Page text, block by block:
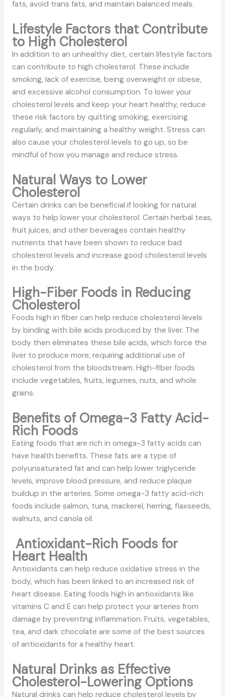
fats, avoid trans fats, and maintain balanced meals.
Lifestyle Factors that Contribute
to High Cholesterol
In addition to an unhealthy diet, certain lifestyle factors
can contribute to high cholesterol. These include
smoking, lack of exercise, being overweight or obese,
and excessive alcohol consumption. To lower your
cholesterol levels and keep your heart healthy, reduce
these risk factors by quitting smoking, exercising
regularly, and maintaining a healthy weight. Stress can
also cause your cholesterol levels to go up, so be
mindful of how you manage and reduce stress.
Natural Ways to Lower
Cholesterol
Certain drinks can be beneficial if looking for natural
ways to help lower your cholesterol. Certain herbal teas,
fruit juices, and other beverages contain healthy
nutrients that have been shown to reduce bad
cholesterol levels and increase good cholesterol levels
in the body.
High-Fiber Foods in Reducing
Cholesterol
Foods high in fiber can help reduce cholesterol levels
by binding with bile acids produced by the liver. The
body then eliminates these bile acids, which force the
liver to produce more, requiring additional use of
cholesterol from the bloodstream. High-fiber foods
include vegetables, fruits, legumes, nuts, and whole
grains.
Benefits of Omega-3 Fatty Acid-
Rich Foods
Eating foods that are rich in omega-3 fatty acids can
have health benefits. These fats are a type of
polyunsaturated fat and can help lower triglyceride
levels, improve blood pressure, and reduce plaque
buildup in the arteries. Some omega-3 fatty acid-rich
foods include salmon, tuna, mackerel, herring, flaxseeds,
walnuts, and canola oil.
Antioxidant-Rich Foods for
Heart Health
Antioxidants can help reduce oxidative stress in the
body, which has been linked to an increased risk of
heart disease. Eating foods high in antioxidants like
vitamins C and E can help protect your arteries from
damage by preventing inflammation. Fruits, vegetables,
tea, and dark chocolate are some of the best sources
of antioxidants for a healthy heart.
Natural Drinks as Effective
Cholesterol-Lowering Options
Natural drinks can help reduce cholesterol levels by